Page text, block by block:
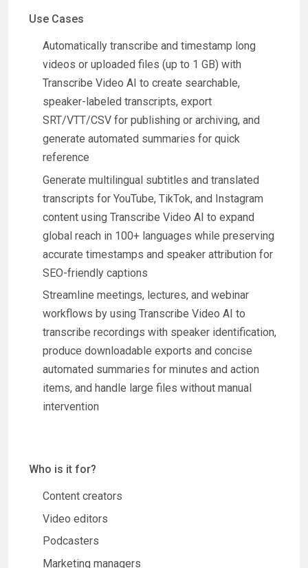
Use Cases
Automatically transcribe and timestamp long
videos or uploaded files (up to 1 GB) with
Transcribe Video AI to create searchable,
speaker-labeled transcripts, export
SRT/VTT/CSV for publishing or archiving, and
generate automated summaries for quick
reference
Generate multilingual subtitles and translated
transcripts for YouTube, TikTok, and Instagram
content using Transcribe Video AI to expand
global reach in 100+ languages while preserving
accurate timestamps and speaker attribution for
SEO-friendly captions
Streamline meetings, lectures, and webinar
workflows by using Transcribe Video AI to
transcribe recordings with speaker identification,
produce downloadable exports and concise
automated summaries for minutes and action
items, and handle large files without manual
intervention
Who is it for?
Content creators
Video editors
Podcasters
Marketing managers